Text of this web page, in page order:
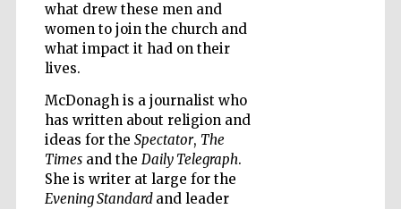
what drew these men and
women to join the church and
what impact it had on their
lives.
McDonagh is a journalist who
has written about religion and
ideas for the Spectator, The
Timesand the Daily Telegraph.
She is writer at large for the
Evening Standard and leader